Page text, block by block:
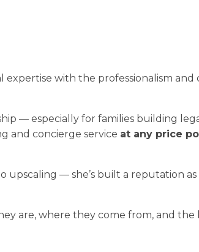
with the professionalism and
— especially for families building
and concierge service at any price
upscaling — she’s built a reputation
are, where they come from, and the